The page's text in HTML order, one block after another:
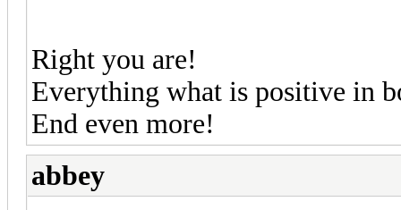
Right you are!
Everything what is positive in
End even more!
abbey